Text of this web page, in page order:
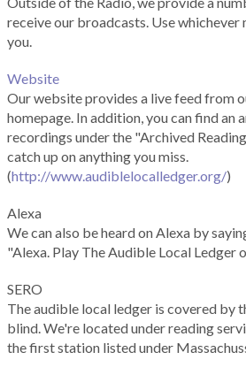
receive our broadcasts. Use
you.
Website
Our website provides a live feed from
homepage. In addition, you can find an
recordings under the "Archived
catch up on anything you miss.
(http://www.audiblelocalledger.org/)
Alexa
We can also be heard on Alexa by
"Alexa. Play The Audible Local Ledger
SERO
The audible local ledger is covered by
blind. We're located under reading
the first station listed under